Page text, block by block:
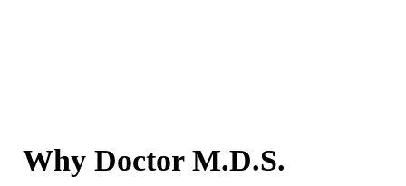
Why Doctor M.D.S.